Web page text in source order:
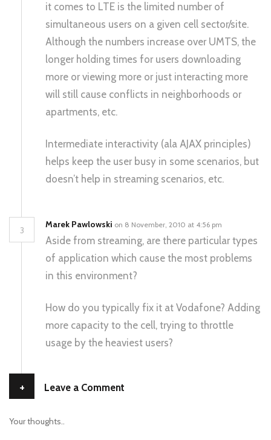
it comes to LTE is the limited number of
simultaneous users on a given cell sector/site.
Although the numbers increase over UMTS, the
longer holding times for users downloading
more or viewing more or just interacting more
will still cause conflicts in neighborhoods or
apartments, etc.
Intermediate interactivity (ala AJAX principles)
helps keep the user busy in some scenarios, but
doesn’t help in streaming scenarios, etc.
3
Marek Pawlowski on 8 November, 2010 at 4:56 pm
Aside from streaming, are there particular types
of application which cause the most problems
in this environment?
How do you typically fix it at Vodafone? Adding
more capacity to the cell, trying to throttle
usage by the heaviest users?
+ Leave a Comment